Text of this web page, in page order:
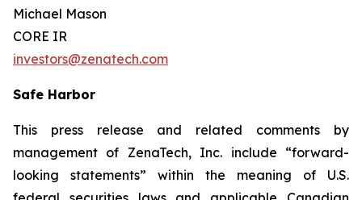
Michael Mason
CORE IR
investors@zenatech.com
Safe Harbor
This press release and related comments by
management of ZenaTech, Inc. include “forward-
looking statements” within the meaning of U.S.